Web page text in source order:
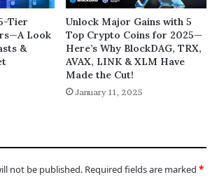
Tier
Look
&
Unlock Major Gains with 5
Top Crypto Coins for 2025—
Here’s Why BlockDAG, TRX,
AVAX, LINK & XLM Have
Made the Cut!
January 11, 2025
not be published. Required fields are marked *